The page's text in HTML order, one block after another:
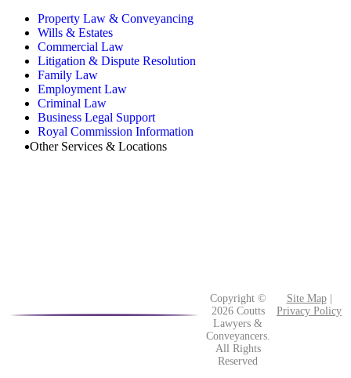
Property Law & Conveyancing
Wills & Estates
Commercial Law
Litigation & Dispute Resolution
Family Law
Employment Law
Criminal Law
Business Legal Support
Royal Commission Information
Other Services & Locations
Copyright ©
2026 Coutts
Lawyers &
Conveyancers.
All Rights
Reserved
Site Map|
Privacy Policy